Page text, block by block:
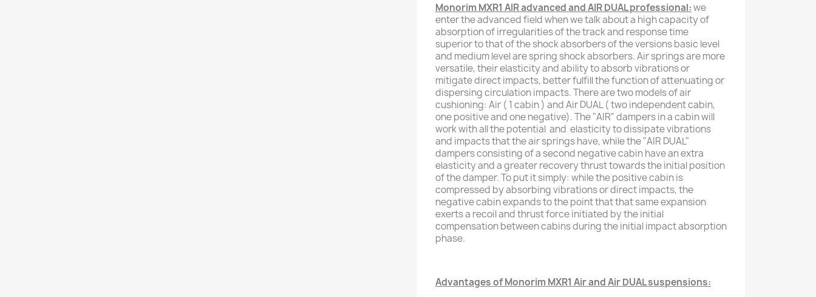
Monorim MXR1 AIR advanced and AIR DUAL professional:we
enter the advanced field when we talk about a high capacity of
absorption of irregularities of the track and response time
superior to that of the shock absorbers of the versions basic level
and medium level are spring shock absorbers. Air springs are more
versatile, their elasticity and ability to absorb vibrations or
mitigate direct impacts, better fulfill the function of attenuating or
dispersing circulation impacts. There are two models of air
cushioning: Air ( 1 cabin ) and Air DUAL ( two independent cabin,
one positive and one negative). The "AIR" dampers in a cabin will
work with all the potential and elasticity to dissipate vibrations
and impacts that the air springs have, while the "AIR DUAL"
dampers consisting of a second negative cabin have an extra
elasticity and a greater recovery thrust towards the initial position
of the damper. To put it simply: while the positive cabin is
compressed by absorbing vibrations or direct impacts, the
negative cabin expands to the point that that same expansion
exerts a recoil and thrust force initiated by the initial
compensation between cabins during the initial impact absorption
phase.
Advantages of Monorim MXR1 Air and Air DUAL suspensions: